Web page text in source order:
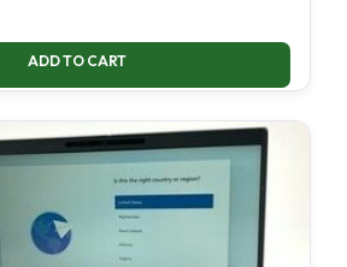
ADD TO CART